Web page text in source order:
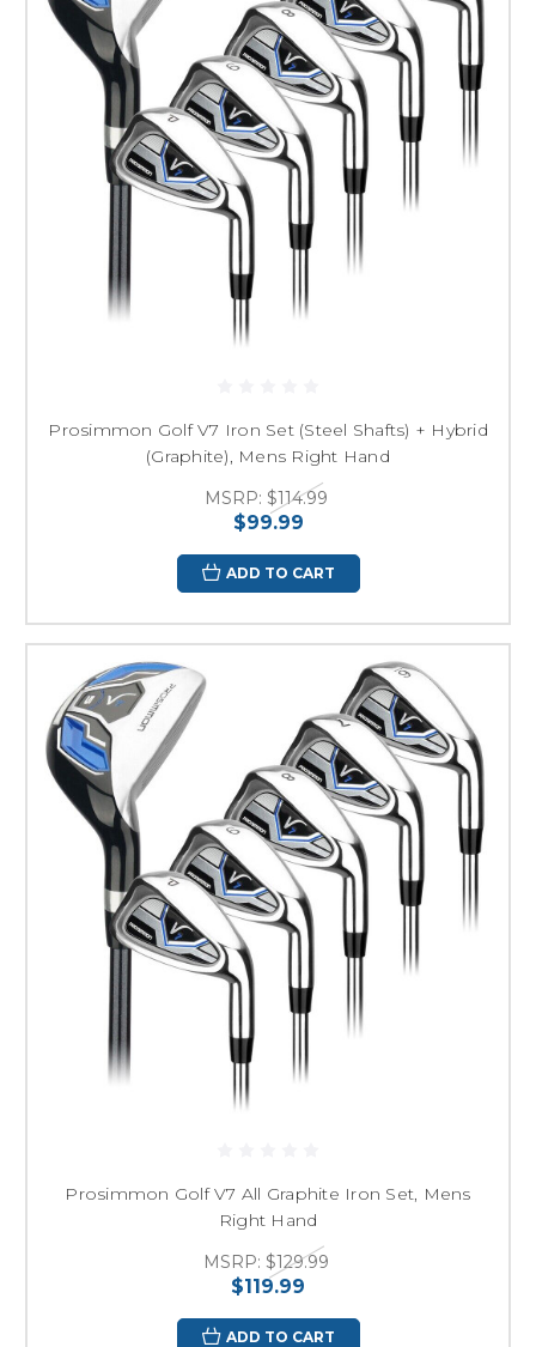
Prosimmon Golf V7 Iron Set (Steel Shafts) + Hybrid
(Graphite), Mens Right Hand
MSRP: $114.99
$99.99
ADD TO CART
Prosimmon Golf V7 All Graphite Iron Set, Mens
Right Hand
MSRP: $129.99
$119.99
ADD TO CART